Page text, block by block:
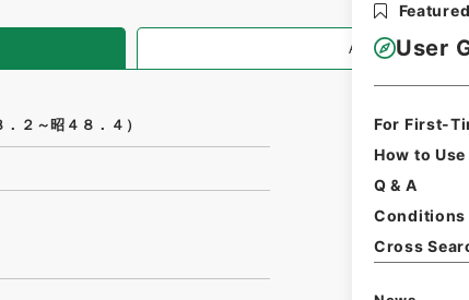
User
For First-
How to Use
Q & A
Conditions
Cross
All Information
２～昭４８．４）